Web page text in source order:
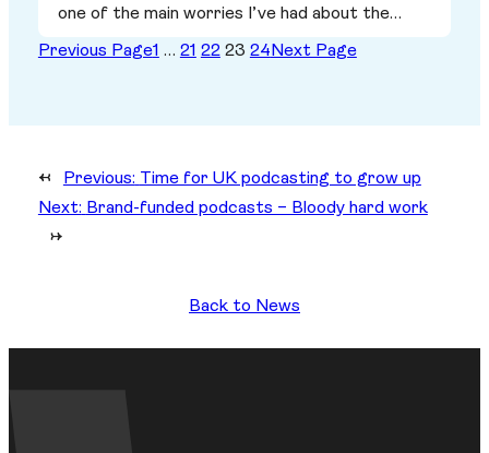
one of the main worries I’ve had about the…
Previous Page1 … 21 22 23 24 Next Page
← Previous: Time for UK podcasting to grow up
Next: Brand-funded podcasts – Bloody hard work
→
Back to News